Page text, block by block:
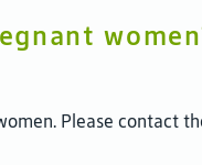
Please contact